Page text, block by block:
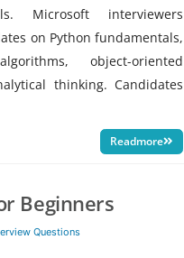
Microsoft interviewers
on Python fundamentals,
object-oriented
thinking. Candidates
Readmore
Beginners
Questions